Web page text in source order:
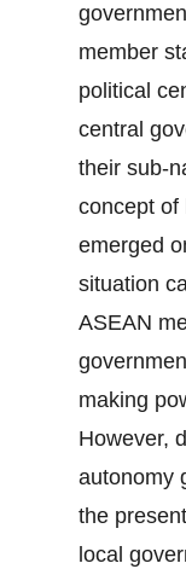
member
political
central
their sub-
concept of
emerged
situation
ASEAN
making
However,
autonomy
the
local